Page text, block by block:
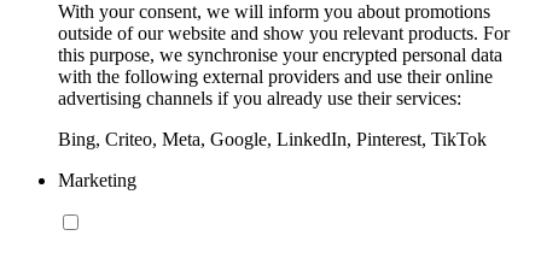
With your consent, we will inform you about promotions
outside of our website and show you relevant products. For
this purpose, we synchronise your encrypted personal data
with the following external providers and use their online
advertising channels if you already use their services:
Bing, Criteo, Meta, Google, LinkedIn, Pinterest, TikTok
Marketing